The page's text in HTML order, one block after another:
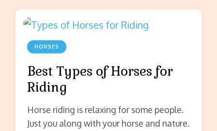
HORSES
Best Types of Horses for
Riding
Horse riding is relaxing for some people.
Just you along with your horse and nature.